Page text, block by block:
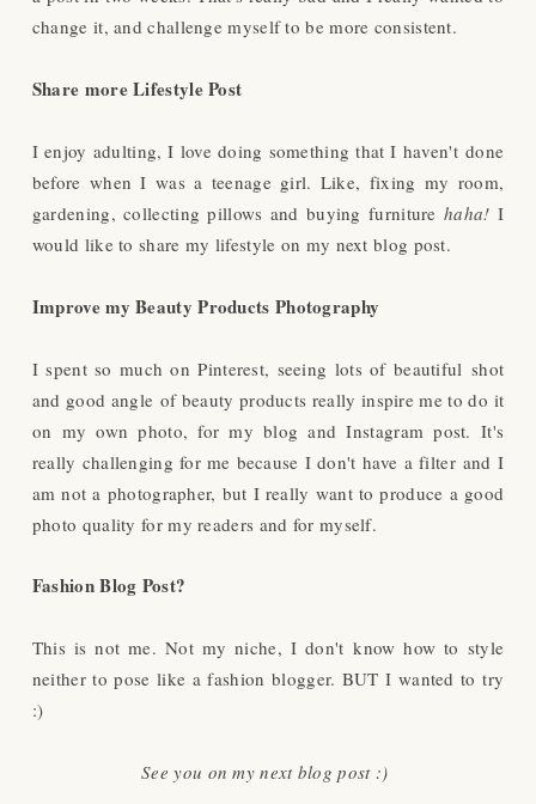
change it, and challenge myself to be more consistent.
Share more Lifestyle Post
I enjoy adulting, I love doing something that I haven't done
before when I was a teenage girl. Like, fixing my room,
gardening, collecting pillows and buying furniturehaha! I
would like to share my lifestyle on my next blog post.
Improve my Beauty Products Photography
I spent so much on Pinterest, seeing lots of beautiful shot
and good angle of beauty products really inspire me to do it
on my own photo, for my blog and Instagram post. It's
really challenging for me because I don't have a filter and I
am not a photographer, but I really want to produce a good
photo quality for my readers and for myself.
Fashion Blog Post?
This is not me. Not my niche, I don't know how to style
neither to pose like a fashion blogger. BUT I wanted to try
:)
See you on my next blog post :)